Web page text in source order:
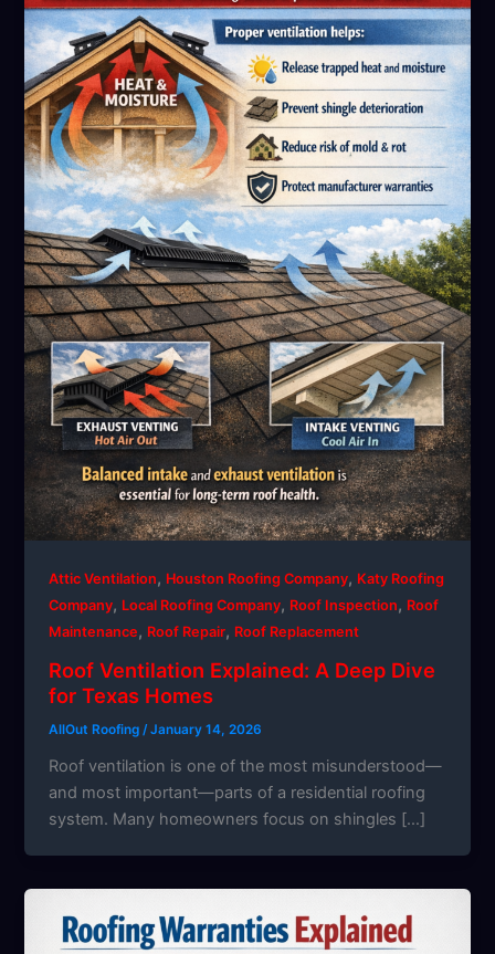
Attic Ventilation, Houston Roofing Company, Katy Roofing
Company, Local Roofing Company, Roof Inspection, Roof
Maintenance, Roof Repair, Roof Replacement
Roof Ventilation Explained: A Deep Dive
for Texas Homes
AllOut Roofing /January 14, 2026
Roof ventilation is one of the most misunderstood—
and most important—parts of a residential roofing
system. Many homeowners focus on shingles […]